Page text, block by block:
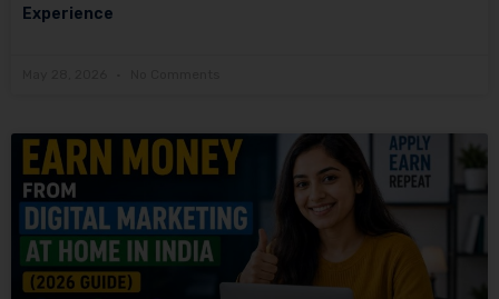
Experience